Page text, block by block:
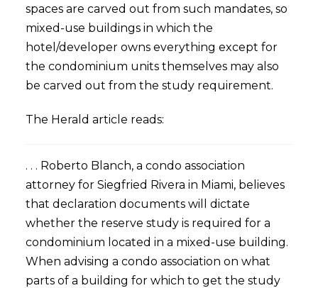
spaces are carved out from such mandates, so
mixed-use buildings in which the
hotel/developer owns everything except for
the condominium units themselves may also
be carved out from the study requirement.
The Herald article reads:
. . . Roberto Blanch, a condo association
attorney for Siegfried Rivera in Miami, believes
that declaration documents will dictate
whether the reserve study is required for a
condominium located in a mixed-use building.
When advising a condo association on what
parts of a building for which to get the study